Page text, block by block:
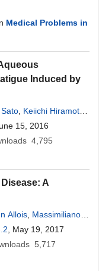
Medical Problems in
Induced by
Keiichi Hiramoto
Suganuma
15, 2016
4,795
A
Allois Massimiliano
, May 19, 2017
5,717